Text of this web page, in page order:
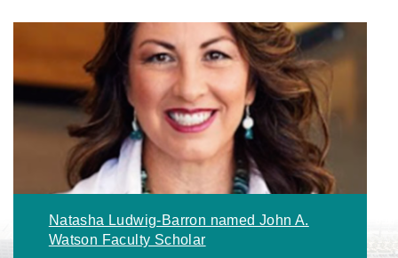
Natasha Ludwig-Barron named John A.
Watson Faculty Scholar